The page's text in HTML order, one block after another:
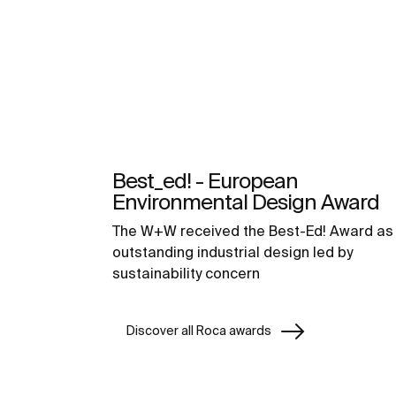
Best_ed! - European
Environmental Design Award
The W+W received the Best-Ed! Award as
outstanding industrial design led by
sustainability concern
Discover all Roca awards